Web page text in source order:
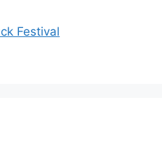
Festival